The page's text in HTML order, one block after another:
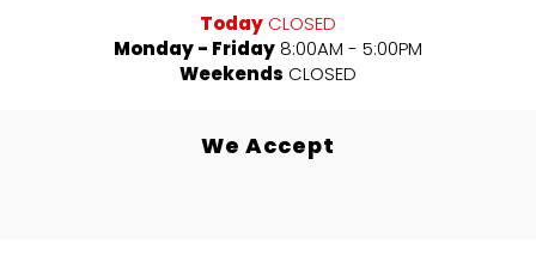
Today CLOSED
Monday - Friday 8:00AM - 5:00PM
Weekends CLOSED
We Accept